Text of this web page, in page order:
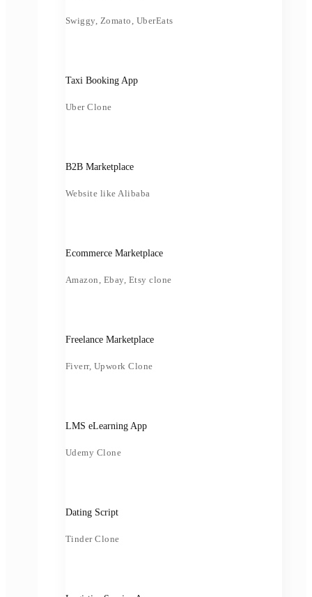
Swiggy, Zomato, UberEats
Taxi Booking App
Uber Clone
B2B Marketplace
Website like Alibaba
Ecommerce Marketplace
Amazon, Ebay, Etsy clone
Freelance Marketplace
Fiverr, Upwork Clone
LMS eLearning App
Udemy Clone
Dating Script
Tinder Clone